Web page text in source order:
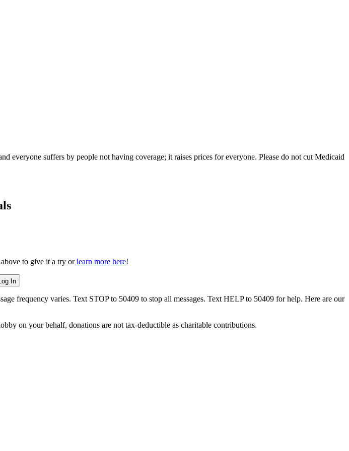
everyone suffers by people not having coverage; it raises prices for everyone. Please do not cut Medicaid
to give it a try or learn more here!
In
frequency varies. Text STOP to 50409 to stop all messages. Text HELP to 50409 for help. Here are our
on your behalf, donations are not tax-deductible as charitable contributions.